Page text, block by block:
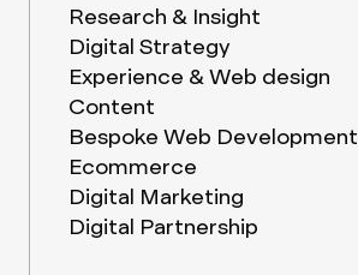
Research & Insight
Digital Strategy
Experience & Web design
Content
Bespoke Web Development
Ecommerce
Digital Marketing
Digital Partnership